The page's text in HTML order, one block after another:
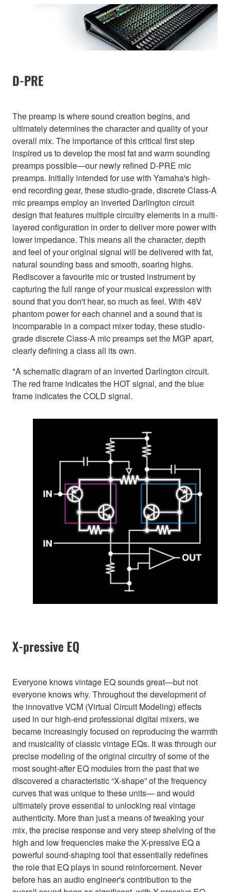
D-PRE
The preamp is where sound creation begins, and
ultimately determines the character and quality of your
overall mix. The importance of this critical first step
inspired us to develop the most fat and warm sounding
preamps possible—our newly refined D-PRE mic
preamps. Initially intended for use with Yamaha's high-
end recording gear, these studio-grade, discrete Class-A
mic preamps employ an inverted Darlington circuit
design that features multiple circuitry elements in a multi-
layered configuration in order to deliver more power with
lower impedance. This means all the character, depth
and feel of your original signal will be delivered with fat,
natural sounding bass and smooth, soaring highs.
Rediscover a favourite mic or trusted instrument by
capturing the full range of your musical expression with
sound that you don't hear, so much as feel. With 48V
phantom power for each channel and a sound that is
incomparable in a compact mixer today, these studio-
grade discrete Class-A mic preamps set the MGP apart,
clearly defining a class all its own.
*A schematic diagram of an inverted Darlington circuit.
The red frame indicates the HOT signal, and the blue
frame indicates the COLD signal.
X-pressive EQ
Everyone knows vintage EQ sounds great—but not
everyone knows why. Throughout the development of
the innovative VCM (Virtual Circuit Modeling) effects
used in our high-end professional digital mixers, we
became increasingly focused on reproducing the warmth
and musicality of classic vintage EQs. It was through our
precise modeling of the original circuitry of some of the
most sought-after EQ modules from the past that we
discovered a characteristic “X-shape” of the frequency
curves that was unique to these units— and would
ultimately prove essential to unlocking real vintage
authenticity. More than just a means of tweaking your
mix, the precise response and very steep shelving of the
high and low frequencies make the X-pressive EQ a
powerful sound-shaping tool that essentially redefines
the role that EQ plays in sound reinforcement. Never
before has an audio engineer's contribution to the